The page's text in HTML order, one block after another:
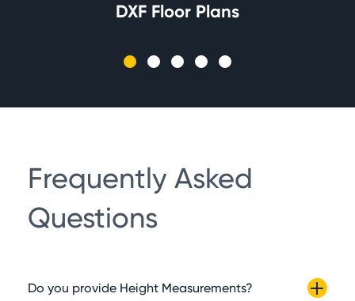
DXF Floor Plans
Frequently Asked
Questions
Do you provide Height Measurements?